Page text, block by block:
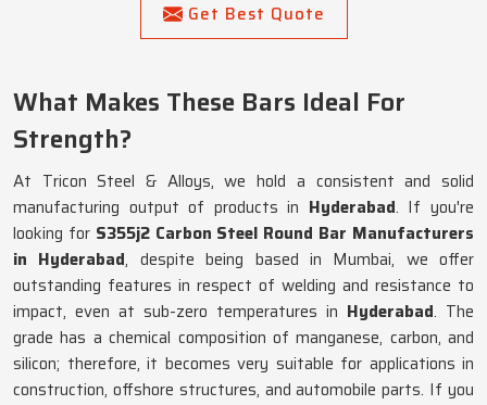
Get Best Quote
What Makes These Bars Ideal For
Strength?
At Tricon Steel & Alloys, we hold a consistent and solid
manufacturing output of products in Hyderabad. If you're
looking for S355j2 Carbon Steel Round Bar Manufacturers
in Hyderabad, despite being based in Mumbai, we offer
outstanding features in respect of welding and resistance to
impact, even at sub-zero temperatures in Hyderabad. The
grade has a chemical composition of manganese, carbon, and
silicon; therefore, it becomes very suitable for applications in
construction, offshore structures, and automobile parts. If you